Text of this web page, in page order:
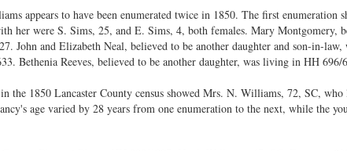
appears to have been enumerated twice in 1850. The first
her were S. Sims, 25, and E. Sims, 4, both females. Mary Montgomery,
John and Elizabeth Neal, believed to be another daughter and son-in-
Bethenia Reeves, believed to be another daughter, was living in HH 696/
the 1850 Lancaster County census showed Mrs. N. Williams, 72, SC,
age varied by 28 years from one enumeration to the next, while the